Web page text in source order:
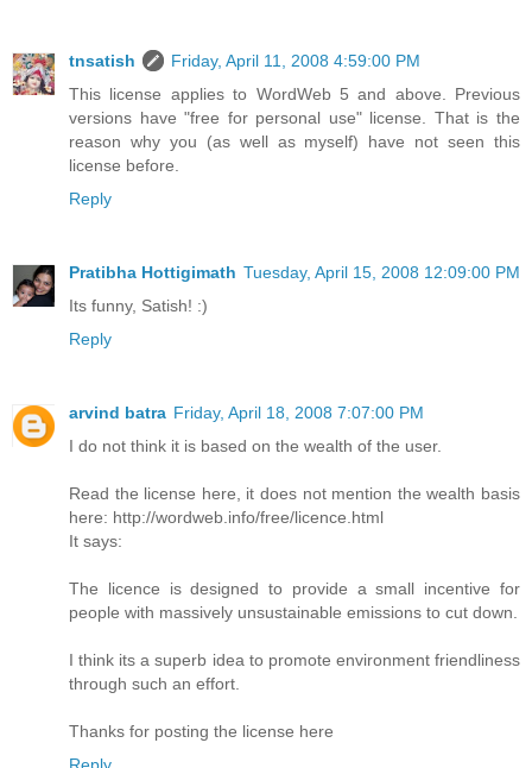
tnsatish
Friday, April 11, 2008 4:59:00 PM
This license applies to WordWeb 5 and above. Previous
versions have "free for personal use" license. That is the
reason why you (as well as myself) have not seen this
license before.
Reply
Pratibha Hottigimath Tuesday, April 15, 2008 12:09:00 PM
Its funny, Satish! :)
Reply
arvind batra Friday, April 18, 2008 7:07:00 PM
I do not think it is based on the wealth of the user.
Read the license here, it does not mention the wealth basis
here: http://wordweb.info/free/licence.html
It says:
The licence is designed to provide a small incentive for
people with massively unsustainable emissions to cut down.
I think its a superb idea to promote environment friendliness
through such an effort.
Thanks for posting the license here